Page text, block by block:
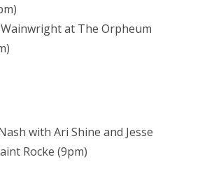
Wainwright at The Orpheum
with Ari Shine and Jesse
Rocke (9pm)